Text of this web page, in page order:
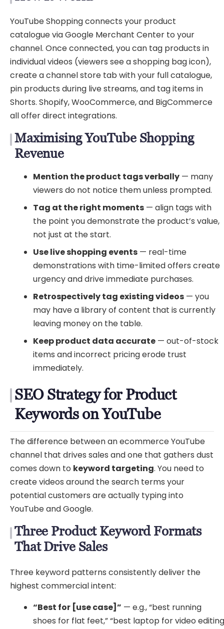
YouTube Shopping connects your product
catalogue via Google Merchant Center to your
channel. Once connected, you can tag products in
individual videos (viewers see a shopping bag icon),
create a channel store tab with your full catalogue,
pin products during live streams, and tag items in
Shorts. Shopify, WooCommerce, and BigCommerce
all offer direct integrations.
Maximising YouTube Shopping
Revenue
Mention the product tags verbally — many
viewers do not notice them unless prompted.
Tag at the right moments — align tags with
the point you demonstrate the product’s value,
not just at the start.
Use live shopping events — real-time
demonstrations with time-limited offers create
urgency and drive immediate purchases.
Retrospectively tag existing videos — you
may have a library of content that is currently
leaving money on the table.
Keep product data accurate — out-of-stock
items and incorrect pricing erode trust
immediately.
SEO Strategy for Product
Keywords on YouTube
The difference between an ecommerce YouTube
channel that drives sales and one that gathers dust
comes down to keyword targeting. You need to
create videos around the search terms your
potential customers are actually typing into
YouTube and Google.
Three Product Keyword Formats
That Drive Sales
Three keyword patterns consistently deliver the
highest commercial intent:
“Best for [use case]” — e.g., “best running
shoes for flat feet,” “best laptop for video